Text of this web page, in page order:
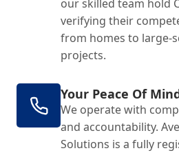
our skilled team hold
verifying their
from homes to large-
projects.
Your Peace Of
We operate with
and accountability.
Solutions is a fully